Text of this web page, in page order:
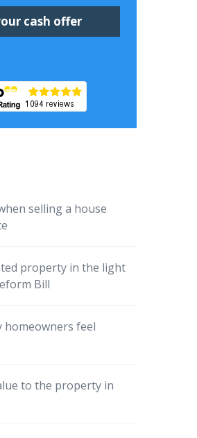
selling a house
property in the light
Bill
homeowners feel
to the property in